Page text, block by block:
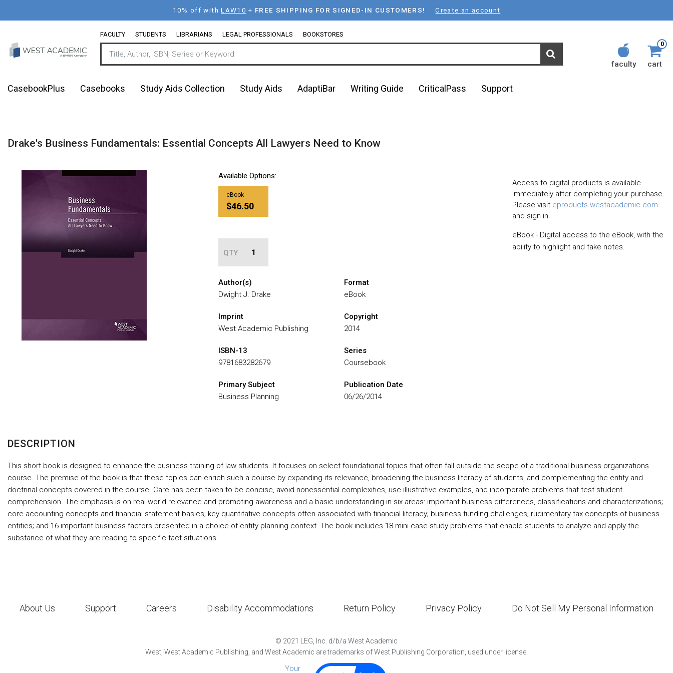
content
10% off withLAW10 + FREE SHIPPING FOR SIGNED-IN CUSTOMERS! Create an account
FACULTY STUDENTS LIBRARIANS LEGAL PROFESSIONALS BOOKSTORES
faculty
0
cart
CasebookPlus Casebooks Study Aids Collection Study Aids AdaptiBar Writing Guide CriticalPass Support
Drake's Business Fundamentals: Essential Concepts All Lawyers Need to Know
Available Options:
eBook
$46.50
QTY
Author(s)
Dwight J. Drake
Imprint
West Academic Publishing
ISBN-13
9781683282679
Primary Subject
Business Planning
Format
eBook
Copyright
2014
Series
Coursebook
Publication Date
06/26/2014
Access to digital products is available
immediately after completing your purchase.
Please visit eproducts.westacademic.com
and sign in.
eBook - Digital access to the eBook, with the
ability to highlight and take notes.
DESCRIPTION
This short book is designed to enhance the business training of law students. It focuses on select foundational topics that often fall outside the scope of a traditional business organizations
course. The premise of the book is that these topics can enrich such a course by expanding its relevance, broadening the business literacy of students, and complementing the entity and
doctrinal concepts covered in the course. Care has been taken to be concise, avoid nonessential complexities, use illustrative examples, and incorporate problems that test student
comprehension. The emphasis is on real-world relevance and promoting awareness and a basic understanding in six areas: important business differences, classifications and characterizations;
core accounting concepts and financial statement basics; key quantitative concepts often associated with financial literacy; business funding challenges; rudimentary tax concepts of business
entities; and 16 important business factors presented in a choice-of-entity planning context. The book includes 18 mini-case-study problems that enable students to analyze and apply the
substance of what they are reading to specific fact situations.
About Us Support Careers Disability Accommodations Return Policy Privacy Policy Do Not Sell My Personal Information
© 2021
LEG, Inc. d/b/a West Academic
West, West Academic Publishing, and West Academic are trademarks of West Publishing Corporation, used under license.
Your